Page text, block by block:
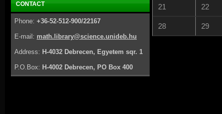
21 22
28 29
CONTACT
Phone: +36-52-512-900/22167
E-mail: math.library@science.unideb.hu
Address: H-4032 Debrecen, Egyetem sqr. 1
P.O.Box: H-4002 Debrecen, PO Box 400